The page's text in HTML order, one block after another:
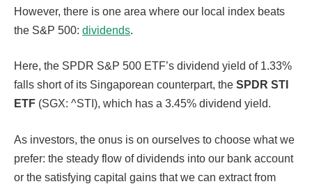
However, there is one area where our local index beats
the S&P 500: dividends.
Here, the SPDR S&P 500 ETF’s dividend yield of 1.33%
falls short of its Singaporean counterpart, the SPDR STI
ETF (SGX: ^STI), which has a 3.45% dividend yield.
As investors, the onus is on ourselves to choose what we
prefer: the steady flow of dividends into our bank account
or the satisfying capital gains that we can extract from